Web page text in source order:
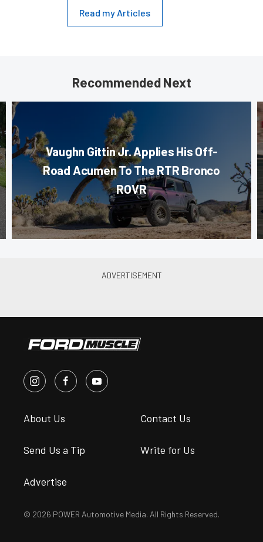
Read my Articles
Recommended Next
Vaughn Gittin Jr. Applies His Off-
Road Acumen To The RTR Bronco
ROVR
About Us Contact Us
Send Us a Tip Write for Us
Advertise
© 2026 POWER Automotive Media. All Rights Reserved.